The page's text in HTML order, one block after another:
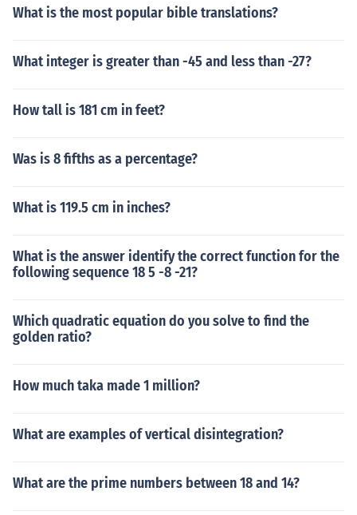
What is the most popular bible translations?
What integer is greater than -45 and less than -27?
How tall is 181 cm in feet?
Was is 8 fifths as a percentage?
What is 119.5 cm in inches?
What is the answer identify the correct function for the
following sequence 18 5 -8 -21?
Which quadratic equation do you solve to find the
golden ratio?
How much taka made 1 million?
What are examples of vertical disintegration?
What are the prime numbers between 18 and 14?